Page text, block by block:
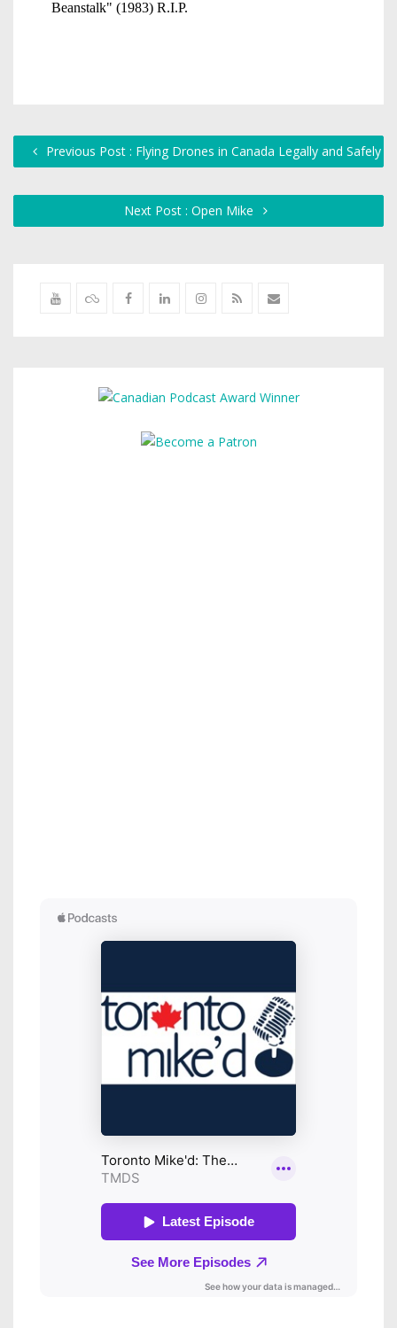
Previous Post : Flying Drones in Canada Legally and Safely
Next Post : Open Mike